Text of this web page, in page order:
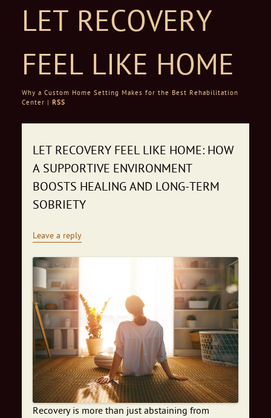
LET RECOVERY
FEEL LIKE HOME
Why a Custom Home Setting Makes for the Best Rehabilitation
Center | RSS
LET RECOVERY FEEL LIKE HOME: HOW
A SUPPORTIVE ENVIRONMENT
BOOSTS HEALING AND LONG‑TERM
SOBRIETY
Leave a reply
Recovery is more than just abstaining from